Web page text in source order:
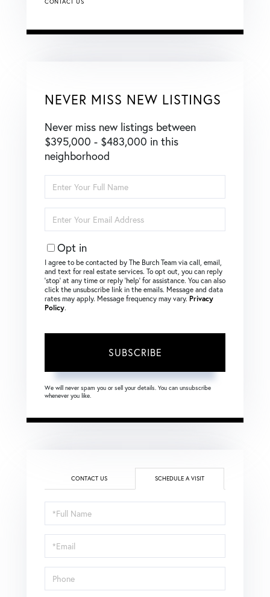
NEVER MISS NEW LISTINGS
Never miss new listings between
$395,000 - $483,000 in this
neighborhood
Full
Name
Your
Email
Opt in
I agree to be contacted by The Burch Team via call, email,
and text for real estate services. To opt out, you can reply
‘stop’ at any time or reply ‘help’ for assistance. You can also
click the unsubscribe link in the emails. Message and data
rates may apply. Message frequency may vary. Privacy
Policy.
SUBSCRIBE
We will never spam you or sell your details. You can unsubscribe
whenever you like.
CONTACT US SCHEDULE A VISIT
Schedule
a
Visit